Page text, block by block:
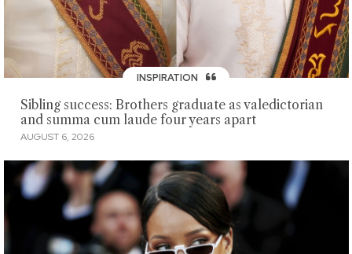
INSPIRATION
Sibling success: Brothers graduate as valedictorian
and summa cum laude four years apart
AUGUST 6, 2026